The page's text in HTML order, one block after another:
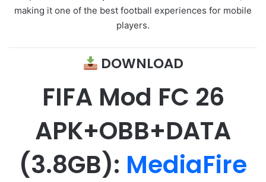
making it one of the best football experiences for mobile
players.
DOWNLOAD
FIFA Mod FC 26
APK+OBB+DATA
(3.8GB): MediaFire